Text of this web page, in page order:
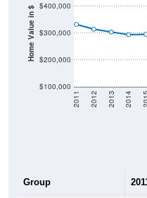
Home Value in $
$100,000
$200,000
$300,000
$400,000
2011 2012 2013 2014
Group